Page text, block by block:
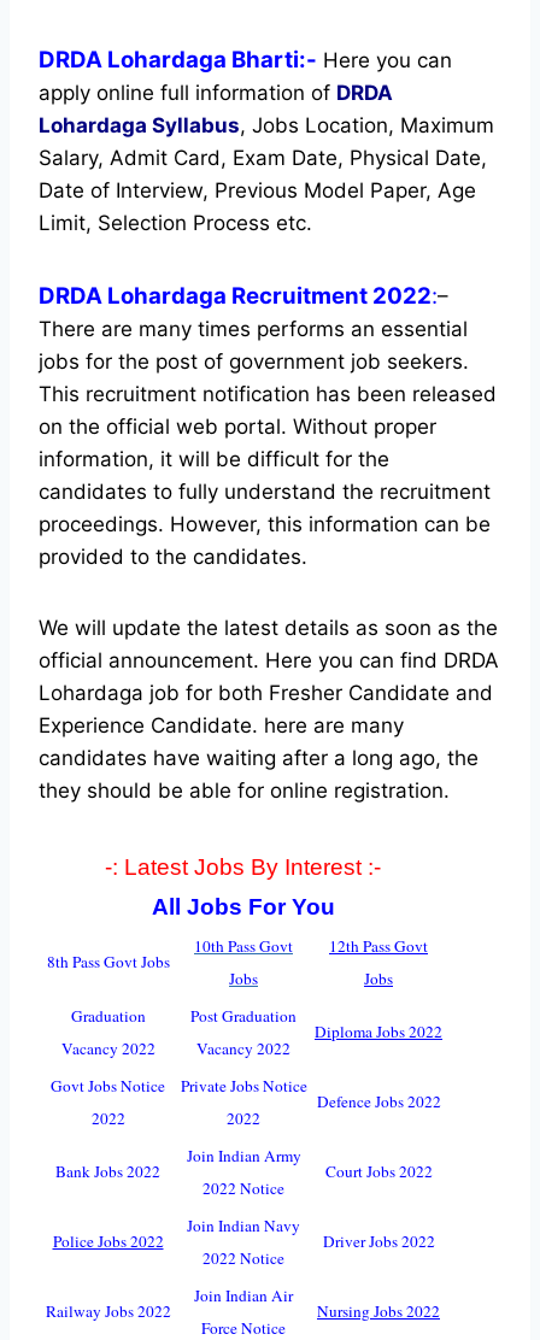
DRDA Lohardaga Bharti:- Here you can
apply online full information of DRDA
Lohardaga Syllabus, Jobs Location, Maximum
Salary, Admit Card, Exam Date, Physical Date,
Date of Interview, Previous Model Paper, Age
Limit, Selection Process etc.
DRDA Lohardaga Recruitment 2022:–
There are many times performs an essential
jobs for the post of government job seekers.
This recruitment notification has been released
on the official web portal. Without proper
information, it will be difficult for the
candidates to fully understand the recruitment
proceedings. However, this information can be
provided to the candidates.
We will update the latest details as soon as the
official announcement. Here you can find DRDA
Lohardaga job for both Fresher Candidate and
Experience Candidate. here are many
candidates have waiting after a long ago, the
they should be able for online registration.
-: Latest Jobs By Interest :-
All Jobs For You
8th Pass Govt Jobs
10th Pass Govt
Jobs
12th Pass Govt
Jobs
Graduation
Vacancy 2022
Post Graduation
Vacancy 2022
Diploma Jobs 2022
Govt Jobs Notice
2022
Private Jobs Notice
2022
Defence Jobs 2022
Bank Jobs 2022
Join Indian Army
2022 Notice
Court Jobs 2022
Police Jobs 2022
Join Indian Navy
2022 Notice
Driver Jobs 2022
Railway Jobs 2022
Join Indian Air
Force Notice
Nursing Jobs 2022